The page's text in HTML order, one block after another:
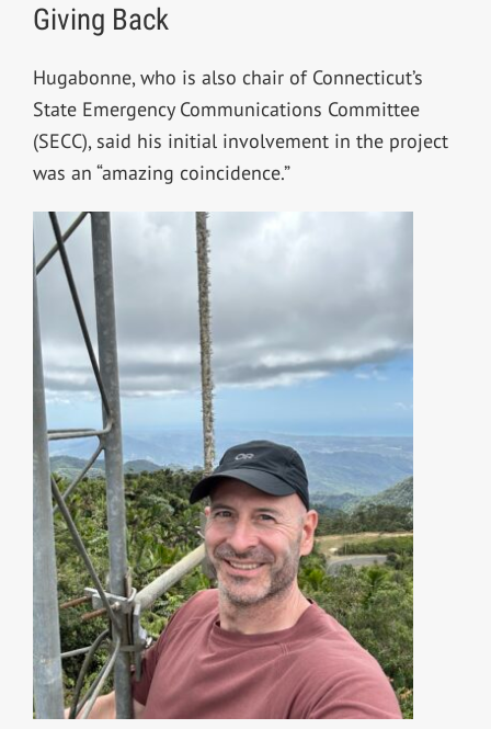
Giving Back
Hugabonne, who is also chair of Connecticut’s
State Emergency Communications Committee
(SECC), said his initial involvement in the project
was an “amazing coincidence.”